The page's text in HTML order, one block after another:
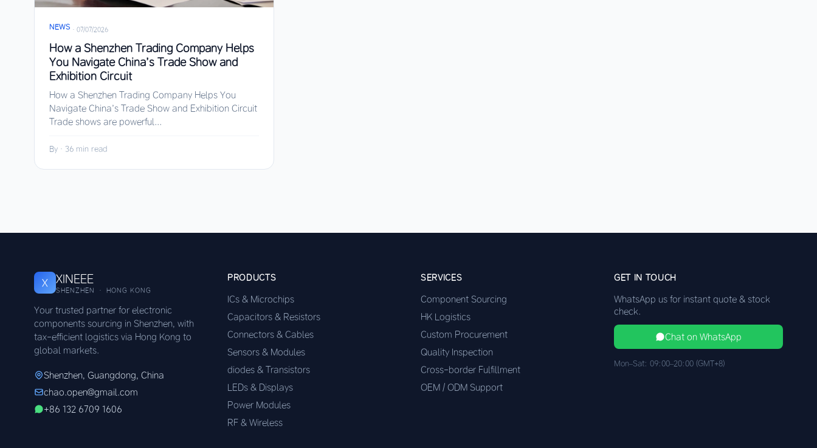
NEWS · 07/07/2026
How a Shenzhen Trading Company Helps
You Navigate China’s Trade Show and
Exhibition Circuit
How a Shenzhen Trading Company Helps You
Navigate China’s Trade Show and Exhibition Circuit
Trade shows are powerful...
By · 36 min read
X XINEEE
SHENZHEN · HONG KONG
Your trusted partner for electronic
components sourcing in Shenzhen, with
tax-efficient logistics via Hong Kong to
global markets.
Shenzhen, Guangdong, China
chao.open@gmail.com
+86 132 6709 1606
PRODUCTS
ICs & Microchips
Capacitors & Resistors
Connectors & Cables
Sensors & Modules
diodes & Transistors
LEDs & Displays
Power Modules
RF & Wireless
SERVICES
Component Sourcing
HK Logistics
Custom Procurement
Quality Inspection
Cross-border Fulfillment
OEM / ODM Support
GET IN TOUCH
WhatsApp us for instant quote & stock
check.
Chat on WhatsApp
Mon–Sat: 09:00–20:00 (GMT+8)